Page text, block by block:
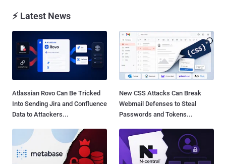
⚡ Latest News
Atlassian Rovo Can Be Tricked
Into Sending Jira and Confluence
Data to Attackers...
New CSS Attacks Can Break
Webmail Defenses to Steal
Passwords and Tokens...